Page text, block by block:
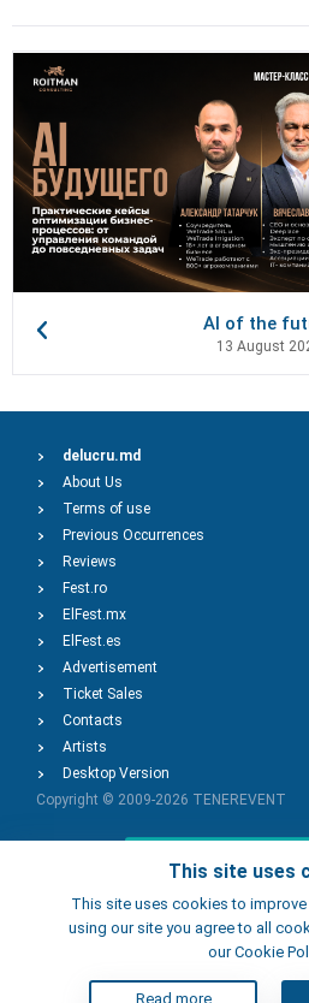
AI of the
13 August
This site uses
This site uses cookies to improve
using our site you agree to all
our Cookie
Read more
delucru.md
About Us
Terms of use
Previous Occurrences
Reviews
Fest.ro
ElFest.mx
ElFest.es
Advertisement
Ticket Sales
Contacts
Artists
Desktop Version
Copyright © 2009-2026 TENEREVENT
Add Event
Add Place